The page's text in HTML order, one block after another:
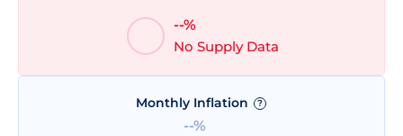
--%
No Supply Data
Monthly Inflation ?
--%